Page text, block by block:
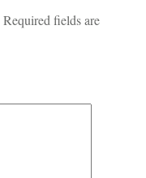
Required fields are